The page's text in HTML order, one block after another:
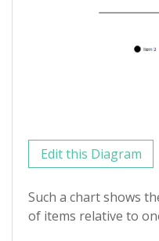
Edit this Diagram
Such a chart shows
of items relative to